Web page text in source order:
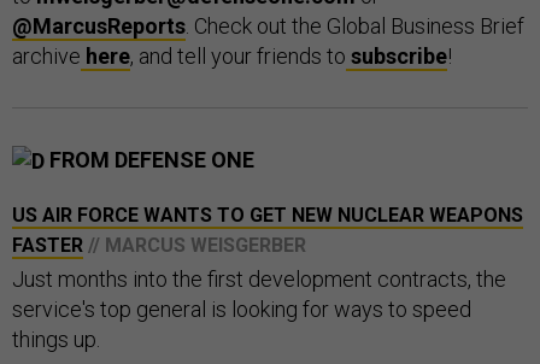
@MarcusReports . Check out the Global Business Brief
archive here, and tell your friends to subscribe!
FROM DEFENSE ONE
US AIR FORCE WANTS TO GET NEW NUCLEAR WEAPONS
FASTER // MARCUS WEISGERBER
Just months into the first development contracts, the
service's top general is looking for ways to speed
things up.